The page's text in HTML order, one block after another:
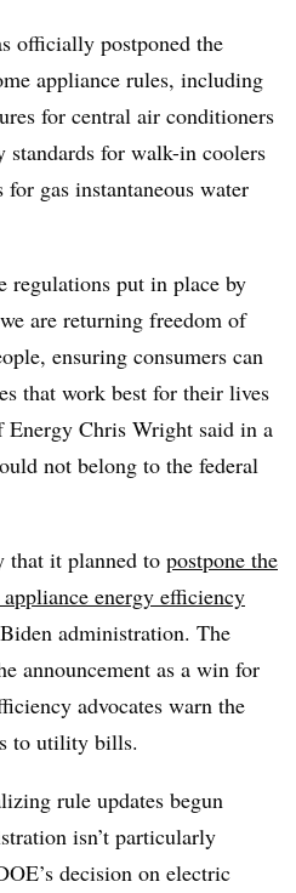
officially postponed the
appliance rules, including
for central air conditioners
standards for walk-in coolers
for gas instantaneous water
regulations put in place by
are returning freedom of
ensuring consumers can
that work best for their lives
Energy Chris Wright said in a
not belong to the federal
that it planned to postpone the
energy efficiency
administration. The
announcement as a win for
advocates warn the
to utility bills.
rule updates begun
isn’t particularly
decision on electric